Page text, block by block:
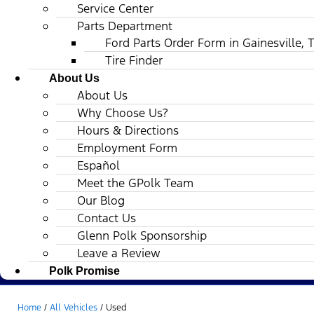
Service Center
Parts Department
Ford Parts Order Form in Gainesville,
Tire Finder
About Us
About Us
Why Choose Us?
Hours & Directions
Employment Form
Español
Meet the GPolk Team
Our Blog
Contact Us
Glenn Polk Sponsorship
Leave a Review
Polk Promise
Home / All Vehicles / Used